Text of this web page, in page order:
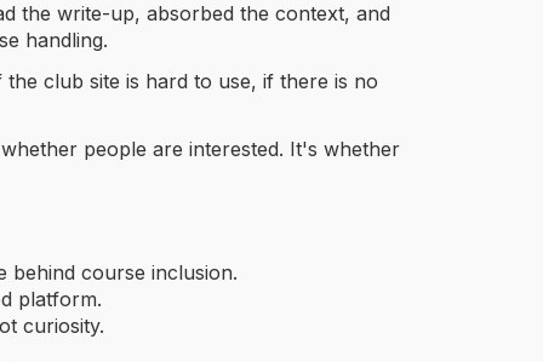
the write-up, absorbed the context, and
handling.
club site is hard to use, if there is no
people are interested. It's whether
course inclusion.
platform.
curiosity.